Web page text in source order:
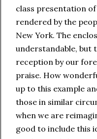
class presentation
rendered by the
New York. The
understandable, but
reception by our
praise. How
up to this example
those in similar
when we are
good to include this